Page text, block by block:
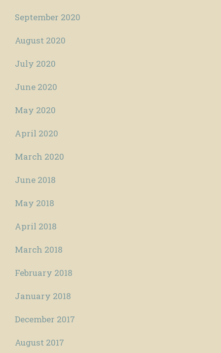
September 2020
August 2020
July 2020
June 2020
May 2020
April 2020
March 2020
June 2018
May 2018
April 2018
March 2018
February 2018
January 2018
December 2017
August 2017